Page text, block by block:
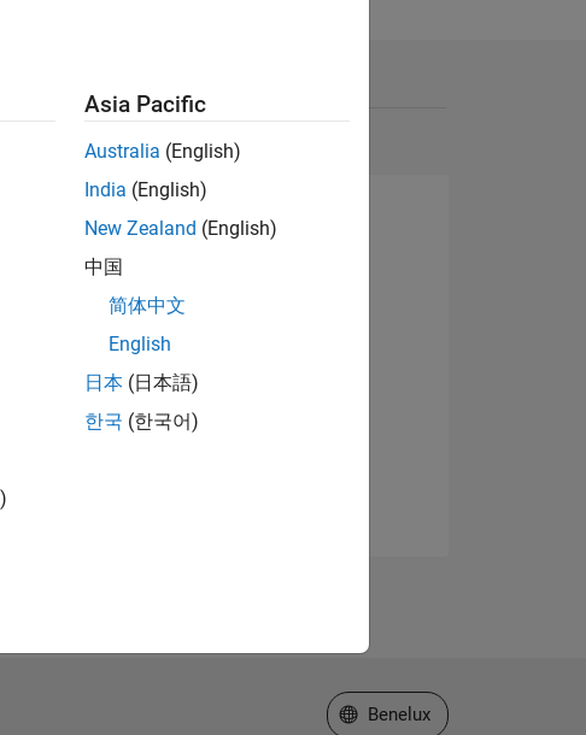
Asia Pacific
Australia (English)
India (English)
New Zealand (English)
中国
简体中文
English
日本 (日本語)
한국 (한국어)
Select a Web Site
Benelux